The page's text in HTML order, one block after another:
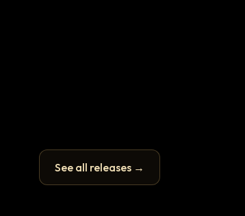
See all releases →